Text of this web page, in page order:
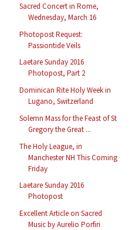
Sacred Concert in Rome,
Wednesday, March 16
Photopost Request:
Passiontide Veils
Laetare Sunday 2016
Photopost, Part 2
Dominican Rite Holy Week in
Lugano, Switzerland
Solemn Mass for the Feast of St
Gregory the Great ...
The Holy League, in
Manchester NH This Coming
Friday
Laetare Sunday 2016
Photopost
Excellent Article on Sacred
Music by Aurelio Porfiri